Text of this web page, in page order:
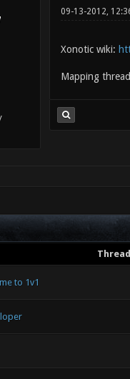
09-13-2012,
Xonotic wiki:
Mapping
Thread
to 1v1